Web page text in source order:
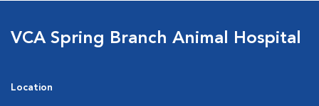
VCA Spring Branch Animal Hospital
Location